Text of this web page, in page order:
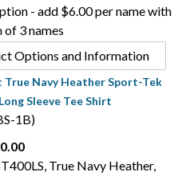
- add $6.00 per name with
of 3 names
Options and Information
True Navy Heather Sport-Tek
Sleeve Tee Shirt
1B)
True Navy Heather,